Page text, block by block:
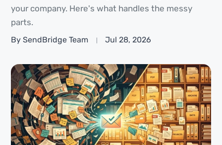
your company. Here's what handles the messy
parts.
By SendBridge Team Jul 28, 2026